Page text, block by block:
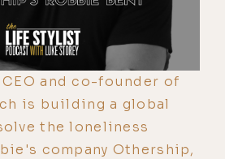
and co-founder of
is building a global
the loneliness
company Othership,